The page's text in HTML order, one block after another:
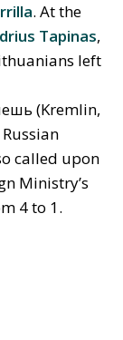
. At the
Tapinas,
left
(Kremlin,
called upon
Ministry’s
4 to 1.